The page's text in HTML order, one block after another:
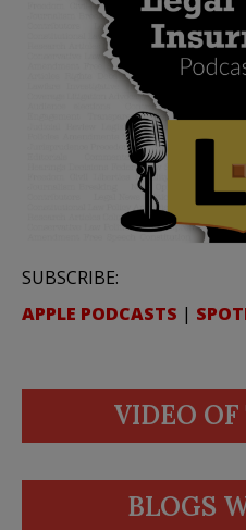
SUBSCRIBE:
APPLE PODCASTS |
VIDEO
BLOGS